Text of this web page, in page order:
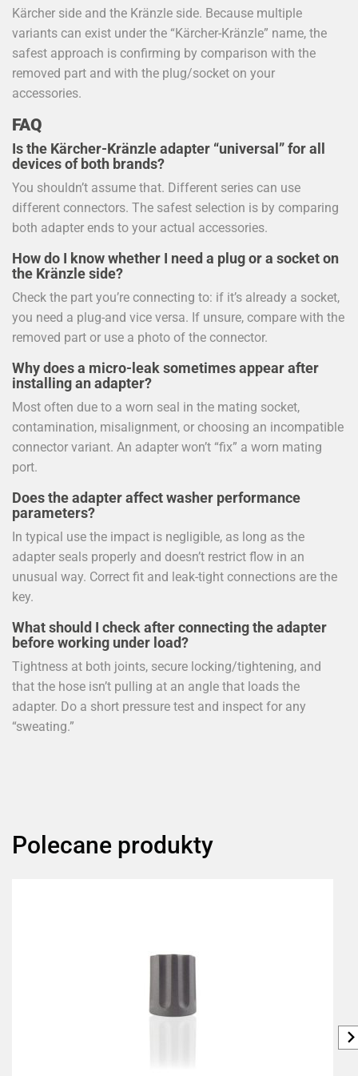
Kärcher side and the Kränzle side. Because multiple
variants can exist under the “Kärcher-Kränzle” name, the
safest approach is confirming by comparison with the
removed part and with the plug/socket on your
accessories.
FAQ
Is the Kärcher-Kränzle adapter “universal” for all
devices of both brands?
You shouldn’t assume that. Different series can use
different connectors. The safest selection is by comparing
both adapter ends to your actual accessories.
How do I know whether I need a plug or a socket on
the Kränzle side?
Check the part you’re connecting to: if it’s already a socket,
you need a plug-and vice versa. If unsure, compare with the
removed part or use a photo of the connector.
Why does a micro-leak sometimes appear after
installing an adapter?
Most often due to a worn seal in the mating socket,
contamination, misalignment, or choosing an incompatible
connector variant. An adapter won’t “fix” a worn mating
port.
Does the adapter affect washer performance
parameters?
In typical use the impact is negligible, as long as the
adapter seals properly and doesn’t restrict flow in an
unusual way. Correct fit and leak-tight connections are the
key.
What should I check after connecting the adapter
before working under load?
Tightness at both joints, secure locking/tightening, and
that the hose isn’t pulling at an angle that loads the
adapter. Do a short pressure test and inspect for any
“sweating.”
Polecane produkty